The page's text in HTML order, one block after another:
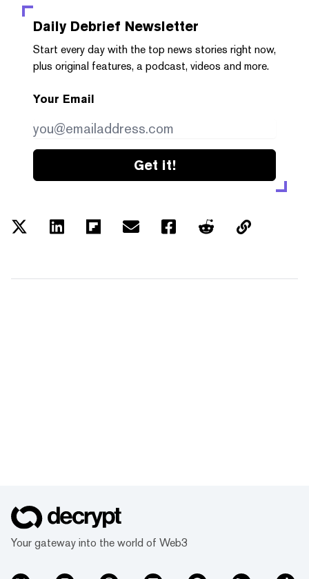
Daily Debrief Newsletter
Start every day with the top news stories right now,
plus original features, a podcast, videos and more.
Your Email
Get it!
Your gateway into the world of Web3